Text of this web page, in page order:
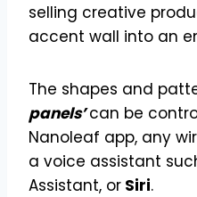
selling creative
accent wall into an
The shapes and
panels’can be
Nanoleaf app, any
a voice assistant
Assistant, or Siri.